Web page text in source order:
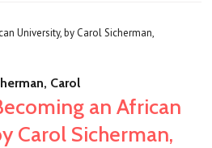
University, by Carol Sicherman,
Carol
an African
Carol Sicherman,